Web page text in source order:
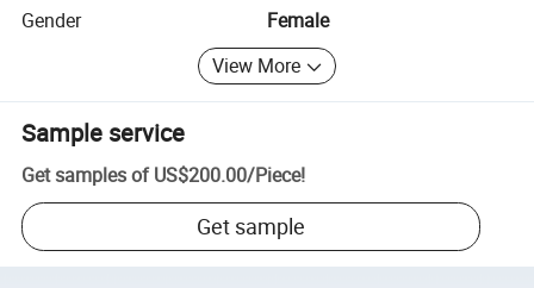
Gender
Female
View More
Sample service
Get samples of US$200.00/Piece!
Get sample